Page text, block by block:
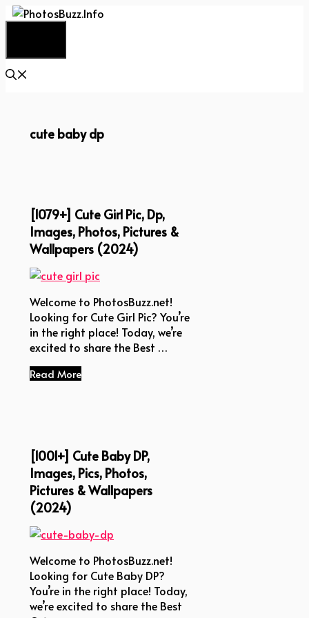
Skip
cute baby dp
[1079+] Cute Girl Pic, Dp,
Images, Photos, Pictures &
Wallpapers (2024)
Welcome to PhotosBuzz.net!
Looking for Cute Girl Pic? You’re
in the right place! Today, we’re
excited to share the Best …
Read More
[1001+] Cute Baby DP,
Images, Pics, Photos,
Pictures & Wallpapers
(2024)
Welcome to PhotosBuzz.net!
Looking for Cute Baby DP?
You’re in the right place! Today,
we’re excited to share the Best